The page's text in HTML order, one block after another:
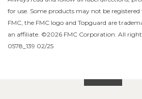
for use. Some products may not be registered
FMC, the FMC logo and Topguard are
an affiliate. ©2026 FMC Corporation. All
0578_139 02/25